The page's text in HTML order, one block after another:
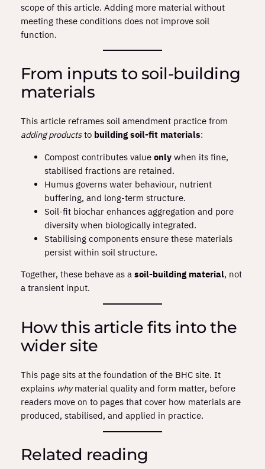
scope of this article. Adding more material without
meeting these conditions does not improve soil
function.
From inputs to soil‑building
materials
This article reframes soil amendment practice from
adding productsto building soil‑fit materials:
Compost contributes value onlywhen its fine,
stabilised fractions are retained.
Humus governs water behaviour, nutrient
buffering, and long‑term structure.
Soil‑fit biochar enhances aggregation and pore
diversity when biologically integrated.
Stabilising components ensure these materials
persist within soil structure.
Together, these behave as a soil‑building material, not
a transient input.
How this article fits into the
wider site
This page sits at the foundation of the BHC site. It
explains whymaterial quality and form matter, before
readers move on to pages that cover how materials are
produced, stabilised, and applied in practice.
Related reading